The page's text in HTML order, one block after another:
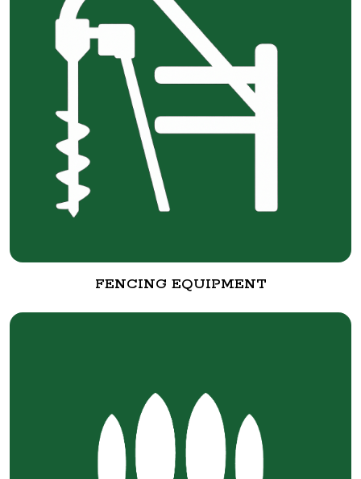
FENCING EQUIPMENT